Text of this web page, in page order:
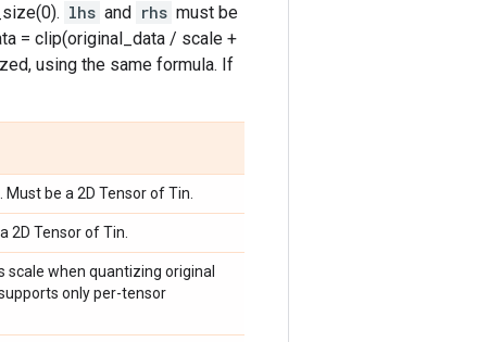
lhs and rhs must be
= clip(original_data / scale +
using the same formula. If
. Must be a 2D Tensor of Tin.
a 2D Tensor of Tin.
scale when quantizing original
only per-tensor